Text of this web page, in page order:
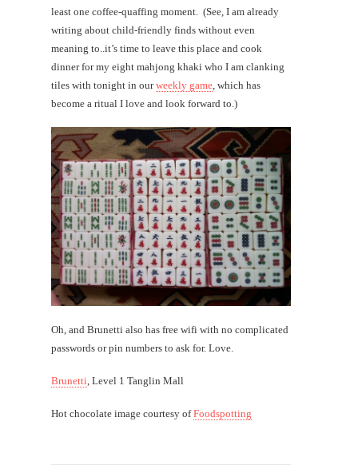
least one coffee-quaffing moment. (See, I am already
writing about child-friendly finds without even
meaning to..it’s time to leave this place and cook
dinner for my eight mahjong khaki who I am clanking
tiles with tonight in ourweekly game , which has
become a ritual I love and look forward to.)
Oh, and Brunetti also has free wifi with no complicated
passwords or pin numbers to ask for. Love.
Brunetti , Level 1 Tanglin Mall
Hot chocolate image courtesy ofFoodspotting